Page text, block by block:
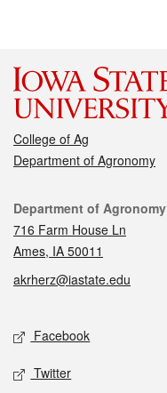
College of Ag
Department of Agronomy
Contact
Department of Agronomy
716 Farm House Ln
Ames, IA 50011
akrherz@iastate.edu
Social media
Facebook
Twitter